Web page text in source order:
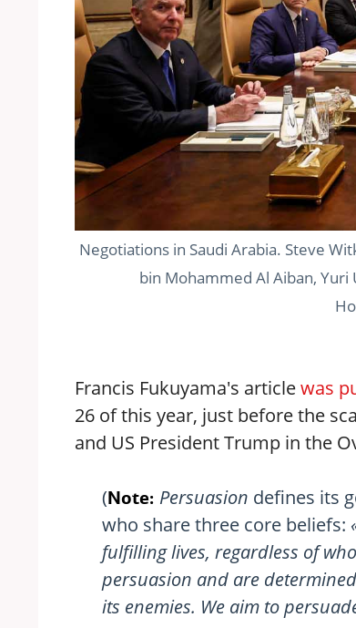
Negotiations in Saudi Arabia. Steve
bin Mohammed Al Aiban, Yuri
Francis Fukuyama's articlewas
26 of this year, just before the
and US President Trump in the
(Note: Persuasion defines its
who share three core beliefs:
fulfilling lives, regardless of
persuasion and are
its enemies. We aim to